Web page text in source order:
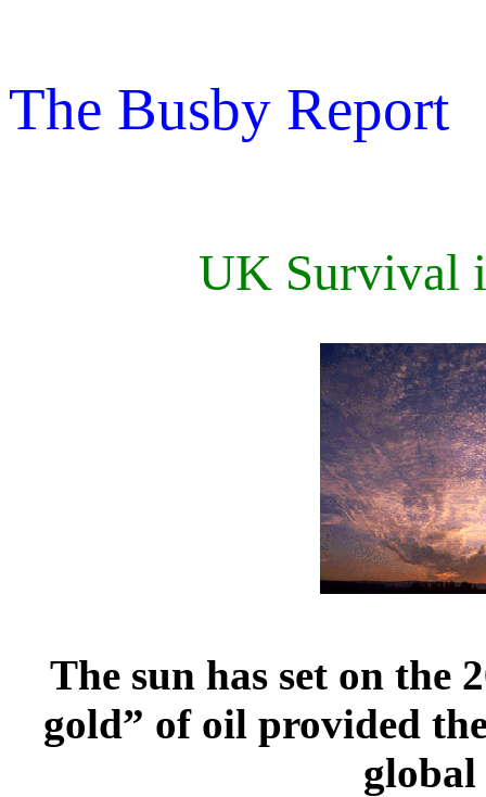
The Busby Report
UK Survival
The sun has set on the
gold” of oil provided